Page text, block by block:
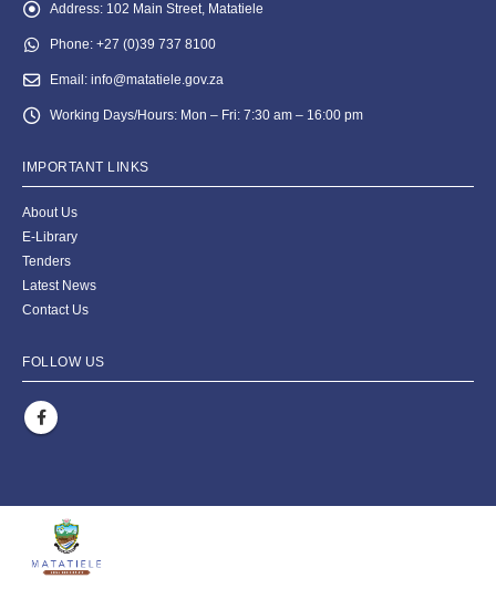
Address: 102 Main Street, Matatiele
Phone: +27 (0)39 737 8100
Email: info@matatiele.gov.za
Working Days/Hours: Mon – Fri: 7:30 am – 16:00 pm
IMPORTANT LINKS
About Us
E-Library
Tenders
Latest News
Contact Us
FOLLOW US